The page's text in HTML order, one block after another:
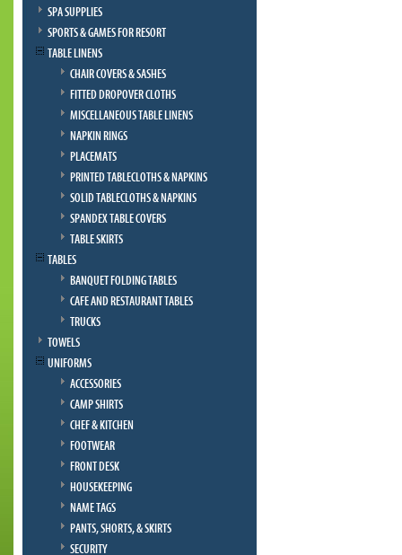
SPA SUPPLIES
SPORTS & GAMES FOR RESORT
TABLE LINENS
CHAIR COVERS & SASHES
FITTED DROPOVER CLOTHS
MISCELLANEOUS TABLE LINENS
NAPKIN RINGS
PLACEMATS
PRINTED TABLECLOTHS & NAPKINS
SOLID TABLECLOTHS & NAPKINS
SPANDEX TABLE COVERS
TABLE SKIRTS
TABLES
BANQUET FOLDING TABLES
CAFE AND RESTAURANT TABLES
TRUCKS
TOWELS
UNIFORMS
ACCESSORIES
CAMP SHIRTS
CHEF & KITCHEN
FOOTWEAR
FRONT DESK
HOUSEKEEPING
NAME TAGS
PANTS, SHORTS, & SKIRTS
SECURITY